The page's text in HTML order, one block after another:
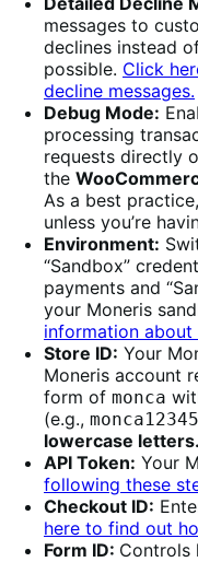
messages to
declines instead
possible. Click
decline messages.
Debug Mode:
processing
requests directly
the
As a best
unless you’re
Environment:
“Sandbox”
payments and
your Moneris
information about
Store ID: Your
Moneris account
form of monca
(e.g., monca12345
lowercase letters.
API Token: Your
following these
Checkout ID:
here to find out
Form ID: Controls